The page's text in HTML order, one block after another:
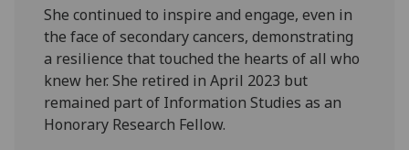
She continued to inspire and engage, even in
the face of secondary cancers, demonstrating
a resilience that touched the hearts of all who
knew her. She retired in April 2023 but
remained part of Information Studies as an
Honorary Research Fellow.